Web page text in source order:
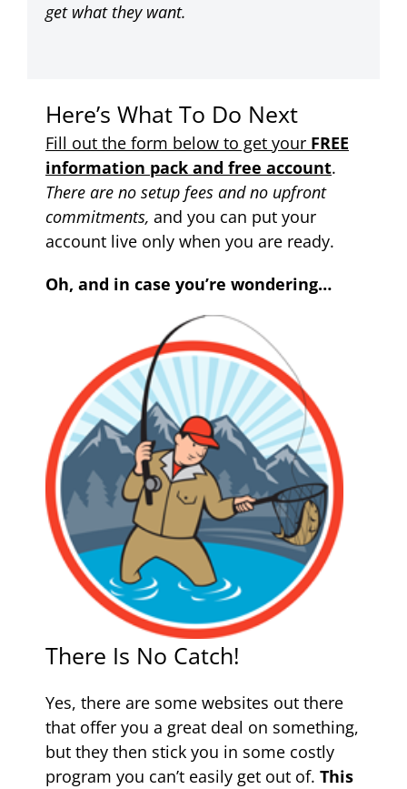
get what they want.
Here’s What To Do Next
Fill out the form below to get your FREE
information pack and free account.
There are no setup fees and no upfront
commitments, and you can put your
account live only when you are ready.
Oh, and in case you’re wondering…
There Is No Catch!
Yes, there are some websites out there
that offer you a great deal on something,
but they then stick you in some costly
program you can’t easily get out of. This